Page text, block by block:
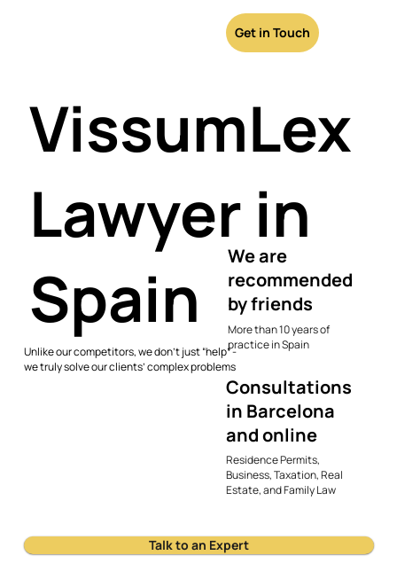
Get in Touch
Consultations
in Barcelona
and online
Residence Permits,
Business, Taxation, Real
Estate, and Family Law
We are
recommended
by friends
More than 10 years of
practice in Spain
VissumLex
Lawyer in
Spain
Unlike our competitors, we don’t just “help” -
we truly solve our clients’ complex problems
Talk to an Expert